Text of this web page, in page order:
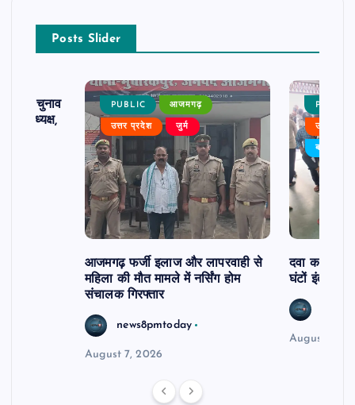
Posts Slider
का चुनाव
बने अध्यक्ष,
PUBLIC आजमगढ़
उत्तर प्रदेश जुर्म
आजमगढ़ फर्जी इलाज और लापरवाही से
महिला की मौत मामले में नर्सिंग होम
संचालक गिरफ्तार
news8pmtoday
August 7, 2026
PUBLIC
उत्तर
बड़ी खबर
दवा कक्ष में
घंटों इंतजार
August 6,